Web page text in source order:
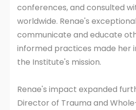
conferences, and consulted
worldwide. Renae's
communicate and educate
informed practices made her
the Institute's mission.
Renae's impact expanded
Director of Trauma and